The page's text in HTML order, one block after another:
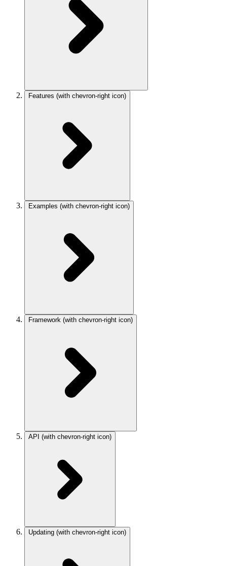
Features (with chevron-right icon)
Examples (with chevron-right icon)
Framework (with chevron-right icon)
API (with chevron-right icon)
Updating (with chevron-right icon)